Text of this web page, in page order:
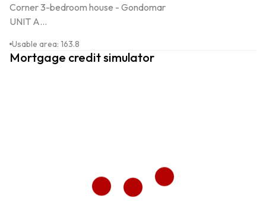
Corner 3-bedroom house - Gondomar
UNIT A...
Usable area: 163.8
Mortgage credit simulator